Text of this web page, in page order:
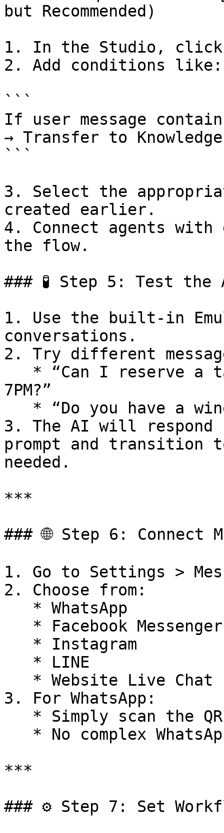
but Recommended)
1. In the Studio, click
2. Add conditions like:
```
If user message
→ Transfer to
```
3. Select the
created earlier.
4. Connect agents
the flow.
### 🧪 Step 5: Test the
1. Use the built-in
conversations.
2. Try different
7PM?”
3. The AI will respond
prompt and transition
needed.
***
### 🌐 Step 6: Connect
1. Go to Settings >
2. Choose from:
3. For WhatsApp:
***
### ⚙️ Step 7: Set